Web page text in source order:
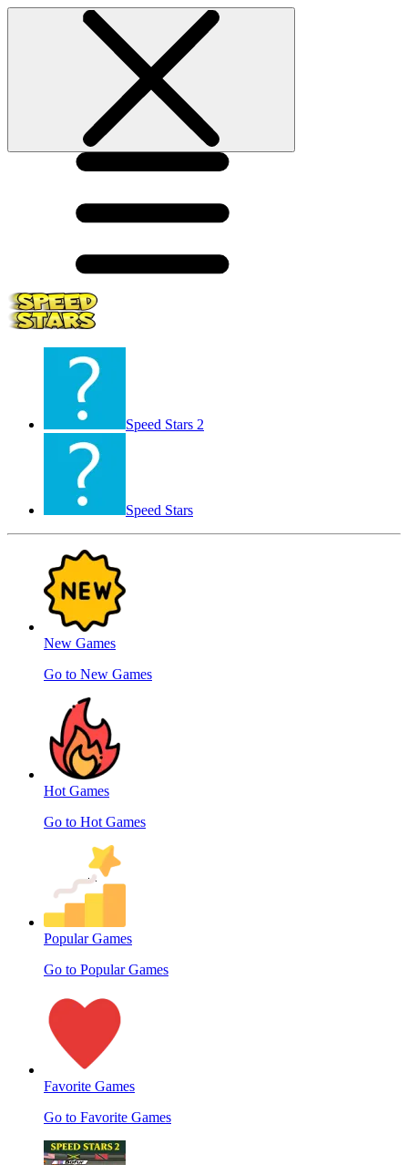
Speed ​​Stars 2
Speed Stars
New Games
Go to New Games
Hot Games
Go to Hot Games
Popular Games
Go to Popular Games
Favorite Games
Go to Favorite Games